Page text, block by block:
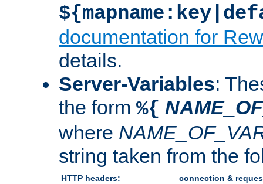
documentation for
details.
Server-Variables:
the form %{
where
string taken from the
HTTP headers:
connection &